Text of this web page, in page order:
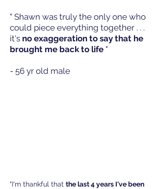
" Shawn was truly the only one who
could piece everything together . . .
it's no exaggeration to say that he
brought me back to life "
- 56 yr old male
"I'm thankful that the last 4 years I've been